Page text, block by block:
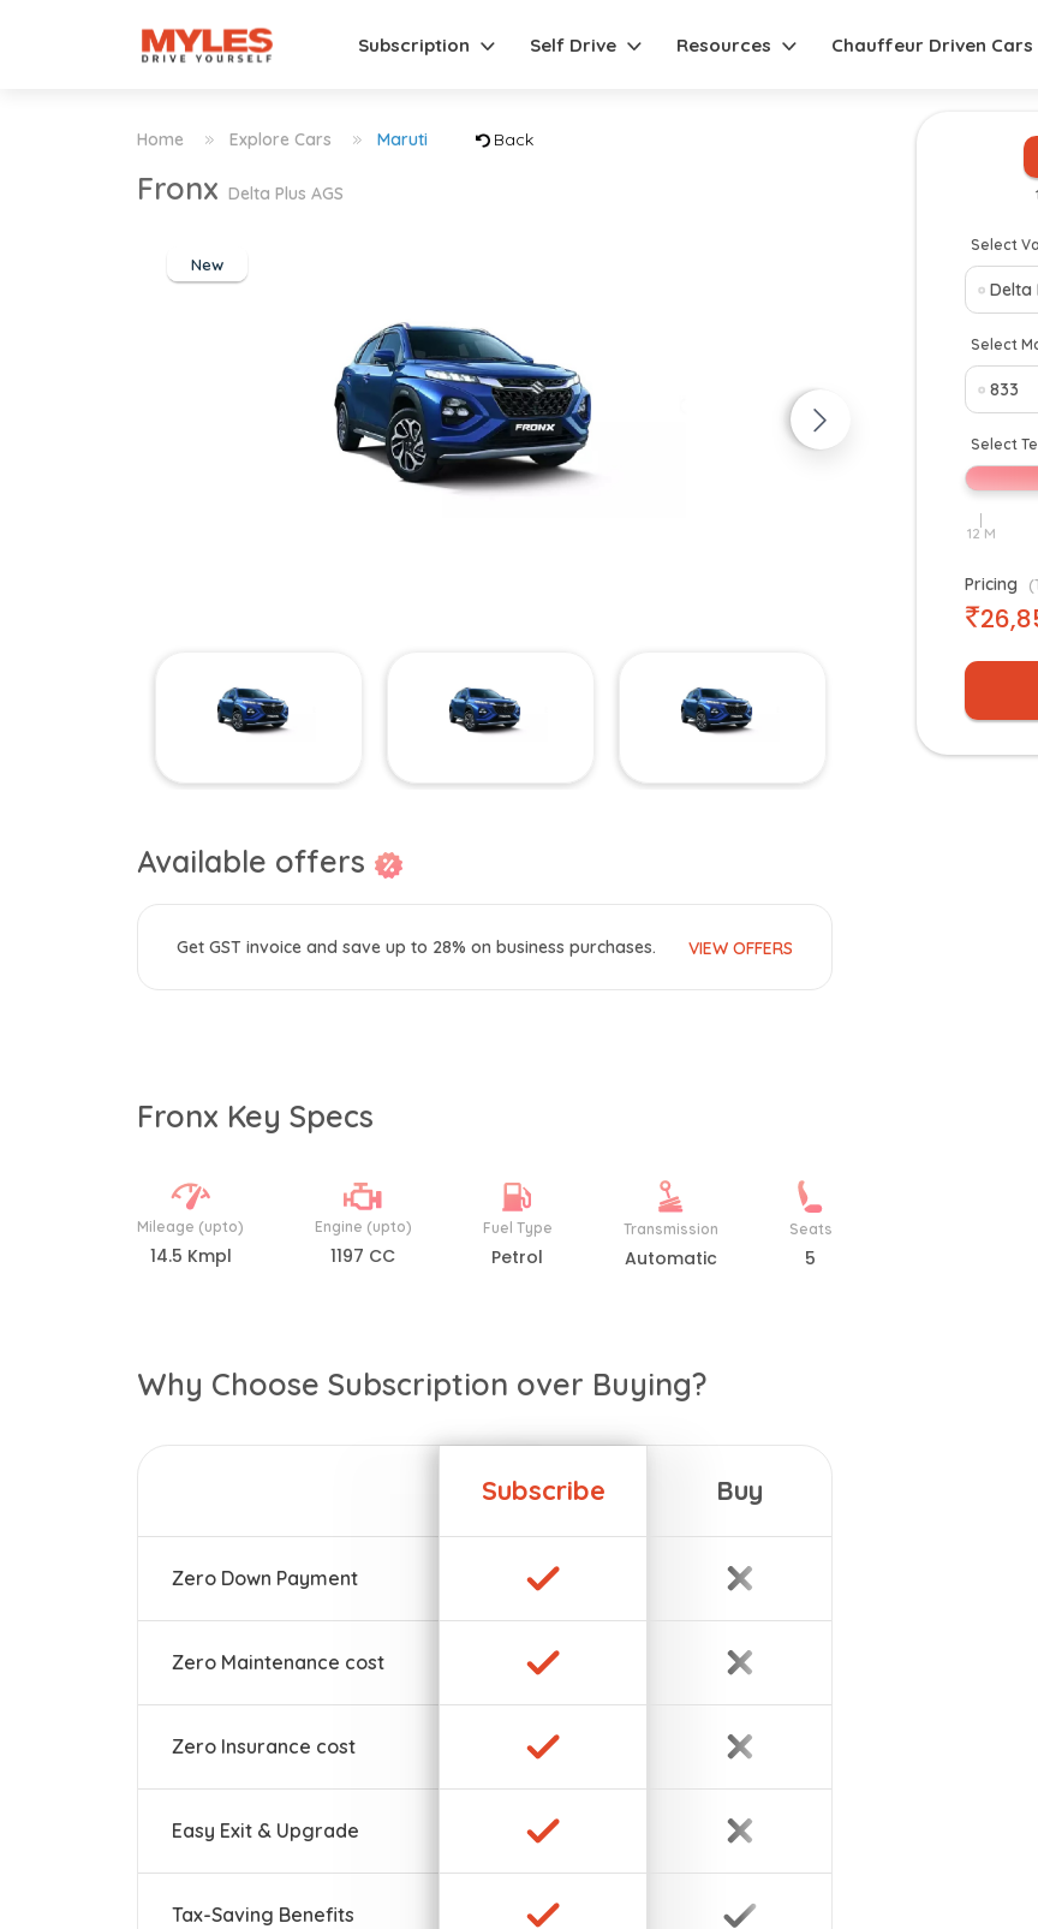
Subscription Self Drive Resources Chauffeur Driven Cars
Home Explore Cars Maruti Back
Fronx Delta Plus AGS
New
Available offers
Get GST invoice and save up to 28% on business purchases. VIEW OFFERS
Fronx Key Specs
Mileage (upto)
14.5 Kmpl
Engine (upto)
1197 CC
Fuel Type
Petrol
Transmission
Automatic
Seats
5
Why Choose Subscription over Buying?
Zero Down Payment
Zero Maintenance cost
Zero Insurance cost
Easy Exit & Upgrade
Tax-Saving Benefits
Subscribe Buy
Select
Select
Select
Pricing